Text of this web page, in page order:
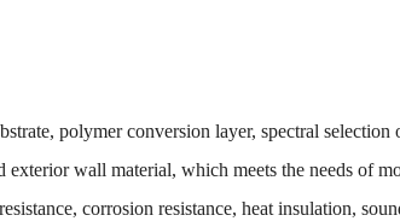
polymer conversion layer, spectral
wall material, which meets the needs of
corrosion resistance, heat insulation,